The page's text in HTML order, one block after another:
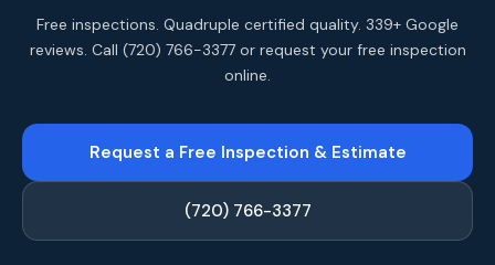
Free inspections. Quadruple certified quality. 339+ Google
reviews. Call (720) 766-3377 or request your free inspection
online.
Request a Free Inspection & Estimate
(720) 766-3377